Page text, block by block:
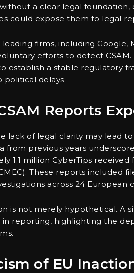
a clear legal
could expose them to legal
firms, including Google,
efforts to detect
establish a stable regulatory
delays.
Reports
lack of legal clarity may lead
from previous years
1.1 million CyberTips
These reports included
across 24 European
is not merely hypothetical. A
reporting, highlighting the
of EU